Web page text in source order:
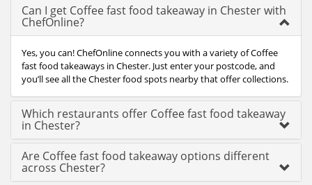
Can I get Coffee fast food takeaway in Chester with
ChefOnline?
Yes, you can! ChefOnline connects you with a variety of Coffee
fast food takeaways in Chester. Just enter your postcode, and
you’ll see all the Chester food spots nearby that offer collections.
Which restaurants offer Coffee fast food takeaway
in Chester?
Are Coffee fast food takeaway options different
across Chester?